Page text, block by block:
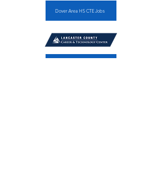
Dover Area HS CTE Jobs